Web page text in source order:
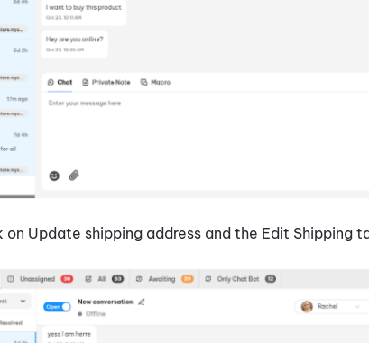
on Update shipping address and the Edit Shipping